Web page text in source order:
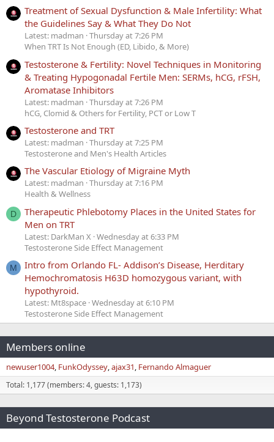
Treatment of Sexual Dysfunction & Male Infertility: What
the Guidelines Say & What They Do Not
Latest: madman Thursday at 7:26 PM
When TRT Is Not Enough (ED, Libido, & More)
Testosterone & Fertility: Novel Techniques in Monitoring
& Treating Hypogonadal Fertile Men: SERMs, hCG, rFSH,
Aromatase Inhibitors
Latest: madman Thursday at 7:26 PM
hCG, Clomid & Others for Fertility, PCT or Low T
Testosterone and TRT
Latest: madman Thursday at 7:25 PM
Testosterone and Men's Health Articles
The Vascular Etiology of Migraine Myth
Latest: madman Thursday at 7:16 PM
Health & Wellness
D
Therapeutic Phlebotomy Places in the United States for
Men on TRT
Latest: DarkMan X Wednesday at 6:33 PM
Testosterone Side Effect Management
M
Intro from Orlando FL- Addison’s Disease, Herditary
Hemochromatosis H63D homozygous variant, with
hypothyroid.
Latest: Mt8space Wednesday at 6:10 PM
Testosterone Side Effect Management
Members online
newuser1004 FunkOdyssey ajax31 Fernando Almaguer
Total: 1,177 (members: 4, guests: 1,173)
Beyond Testosterone Podcast